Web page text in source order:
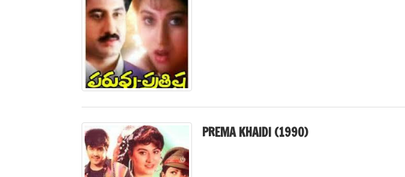
PREMA KHAIDI (1990)